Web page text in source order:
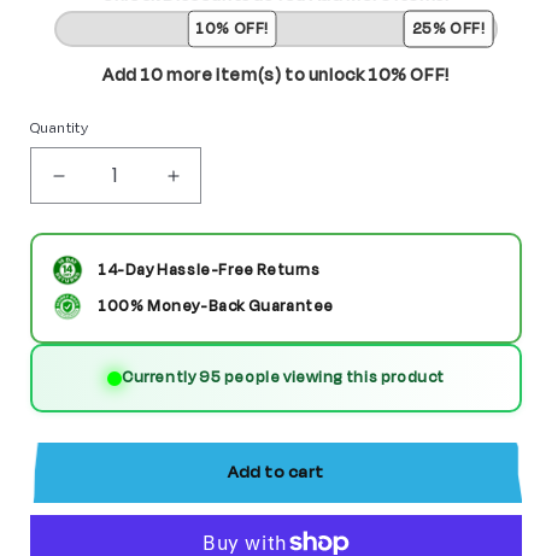
10% OFF! 25% OFF!
Add 10 more item(s) to unlock 10% OFF!
Quantity
quantity
for
Rey
with
Star
quantity
for
Rey
with
BB-
custom
Star
Wars
14-Day Hassle-Free Returns
100% Money-Back Guarantee
Currently 95 people viewing this product
Add to cart